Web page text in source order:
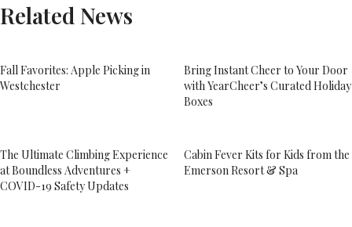
Related News
Fall Favorites: Apple Picking in
Westchester
Bring Instant Cheer to Your Door
with YearCheer’s Curated Holiday
Boxes
The Ultimate Climbing Experience
at Boundless Adventures +
COVID-19 Safety Updates
Cabin Fever Kits for Kids from the
Emerson Resort & Spa